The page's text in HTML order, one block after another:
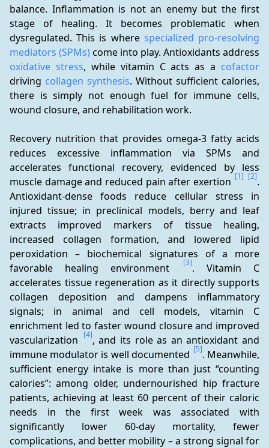
balance. Inflammation is not an enemy but the first
stage of healing. It becomes problematic when
dysregulated. This is where specialized pro-resolving
mediators (SPMs)
oxidative stress, while vitamin C acts as a cofactor
driving collagen synthesis. Without sufficient calories,
there is simply not enough fuel for immune cells,
wound closure, and rehabilitation work.
Recovery nutrition that provides omega-3 fatty acids
reduces excessive inflammation via SPMs and
accelerates functional recovery, evidenced by less
muscle damage and reduced pain after exertion [1] [2].
Antioxidant-dense foods reduce cellular stress in
injured tissue; in preclinical models, berry and leaf
extracts improved markers of tissue healing,
increased collagen formation, and lowered lipid
peroxidation – biochemical signatures of a more
favorable healing environment
[3]. Vitamin C
accelerates tissue regeneration as it directly supports
collagen deposition and dampens inflammatory
signals; in animal and cell models, vitamin C
enrichment led to faster wound closure and improved
vascularization
[4], and its role as an antioxidant and
immune modulator is well documented [5]. Meanwhile,
sufficient energy intake is more than just “counting
calories”: among older, undernourished hip fracture
patients, achieving at least 60 percent of their caloric
needs in the first week was associated with
significantly lower 60-day mortality, fewer
complications, and better mobility – a strong signal for